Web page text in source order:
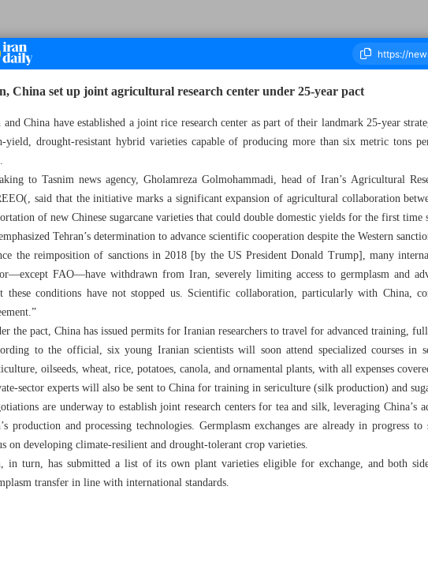
Number Seven Thousand Nine Hundred and Sixty Seven - 02 November 2025
China set up joint agricultural research center under 25-year pact
China have established a joint rice research center as part of their landmark 25-year
yield, drought-resistant hybrid varieties capable of producing more than six metric tons
to Tasnim news agency, Gholamreza Golmohammadi, head of Iran’s Agricultural
said that the initiative marks a significant expansion of agricultural collaboration
of new Chinese sugarcane varieties that could double domestic yields for the first time
Tehran’s determination to advance scientific cooperation despite the Western
the reimposition of sanctions in 2018 [by the US President Donald Trump], many
FAO—have withdrawn from Iran, severely limiting access to germplasm and
these conditions have not stopped us. Scientific collaboration, particularly with China,
the pact, China has issued permits for Iranian researchers to travel for advanced training,
to the official, six young Iranian scientists will soon attend specialized courses in
oilseeds, wheat, rice, potatoes, canola, and ornamental plants, with all expenses
sector experts will also be sent to China for training in sericulture (silk production) and
are underway to establish joint research centers for tea and silk, leveraging China’s
production and processing technologies. Germplasm exchanges are already in progress
on developing climate-resilient and drought-tolerant crop varieties.
in turn, has submitted a list of its own plant varieties eligible for exchange, and both
transfer in line with international standards.